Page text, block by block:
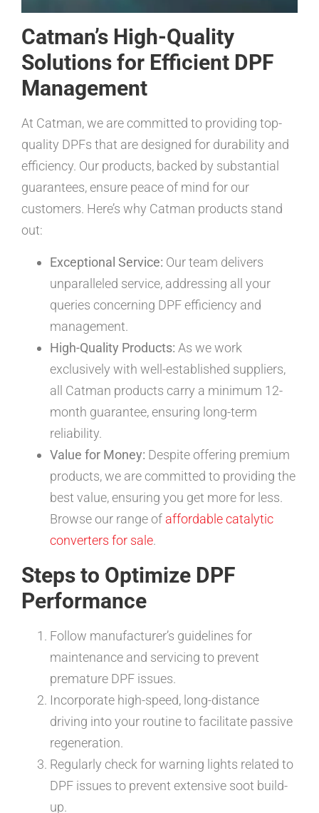
Catman’s High-Quality
Solutions for Efficient DPF
Management
At Catman, we are committed to providing top-
quality DPFs that are designed for durability and
efficiency. Our products, backed by substantial
guarantees, ensure peace of mind for our
customers. Here’s why Catman products stand
out:
Exceptional Service: Our team delivers
unparalleled service, addressing all your
queries concerning DPF efficiency and
management.
High-Quality Products: As we work
exclusively with well-established suppliers,
all Catman products carry a minimum 12-
month guarantee, ensuring long-term
reliability.
Value for Money: Despite offering premium
products, we are committed to providing the
best value, ensuring you get more for less.
Browse our range of affordable catalytic
converters for sale.
Steps to Optimize DPF
Performance
Follow manufacturer’s guidelines for
maintenance and servicing to prevent
premature DPF issues.
Incorporate high-speed, long-distance
driving into your routine to facilitate passive
regeneration.
Regularly check for warning lights related to
DPF issues to prevent extensive soot build-
up.